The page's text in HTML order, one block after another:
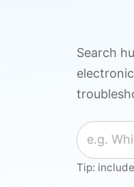
Search
Search
Tip: